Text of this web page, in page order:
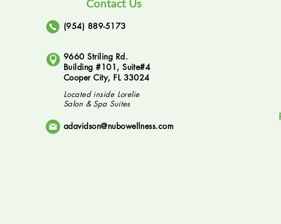
Contact Us
(954) 889-5173
9660 Striling Rd.
Building #101, Suite#4
Cooper City, FL 33024
Located inside Lorelie
Salon & Spa Suites
adavidson@nubowellness.com